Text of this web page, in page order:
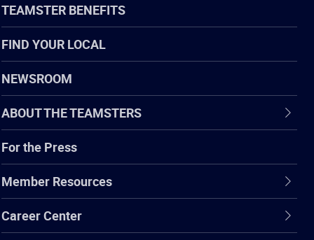
TEAMSTER BENEFITS
FIND YOUR LOCAL
NEWSROOM
ABOUT THE TEAMSTERS
For the Press
Member Resources
Career Center